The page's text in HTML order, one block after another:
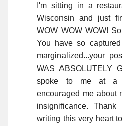
I'm sitting in a
Wisconsin and just
WOW WOW WOW!
You have so
marginalized...your
WAS ABSOLUTELY
spoke to me at a
encouraged me about
insignificance.
writing this very heart